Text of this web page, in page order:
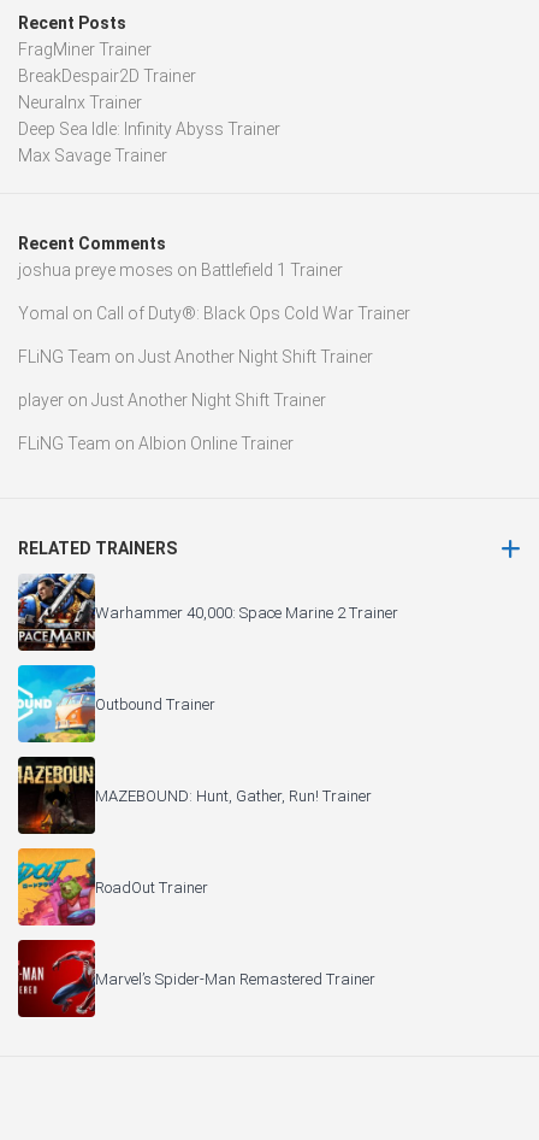
Recent Posts
FragMiner Trainer
BreakDespair2D Trainer
Neuralnx Trainer
Deep Sea Idle: Infinity Abyss Trainer
Max Savage Trainer
Recent Comments
joshua preye moses on Battlefield 1 Trainer
Yomal on Call of Duty®: Black Ops Cold War Trainer
FLiNG Team on Just Another Night Shift Trainer
player on Just Another Night Shift Trainer
FLiNG Team on Albion Online Trainer
RELATED TRAINERS
Warhammer 40,000: Space Marine 2 Trainer
Outbound Trainer
MAZEBOUND: Hunt, Gather, Run! Trainer
RoadOut Trainer
Marvel’s Spider-Man Remastered Trainer